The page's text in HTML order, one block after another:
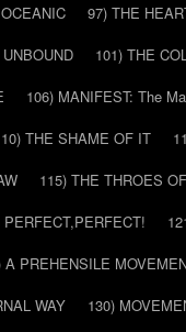
97) THE
101) THE
106) MANIFEST: The
THE SHAME OF IT
115) THE THROES
PERFECT,PERFECT!
A PREHENSILE
WAY 130)